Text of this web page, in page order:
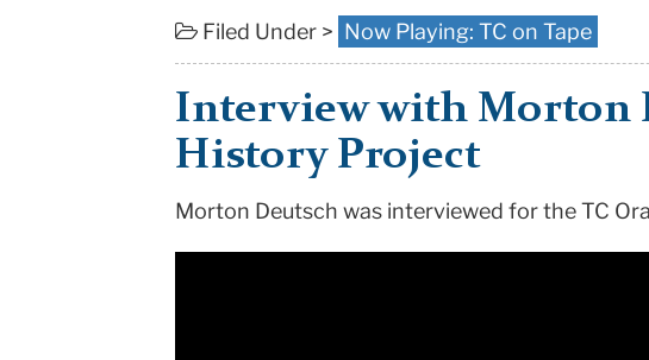
Columbia
University
Filed Under > Now Playing: TC on Tape
Interview with Morton
History Project
Morton Deutsch was interviewed for the TC